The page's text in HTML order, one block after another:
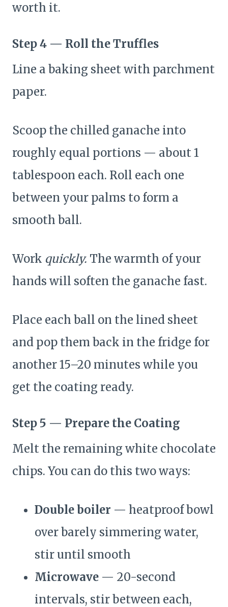
worth it.
Step 4 — Roll the Truffles
Line a baking sheet with parchment
paper.
Scoop the chilled ganache into
roughly equal portions — about 1
tablespoon each. Roll each one
between your palms to form a
smooth ball.
Work quickly. The warmth of your
hands will soften the ganache fast.
Place each ball on the lined sheet
and pop them back in the fridge for
another 15–20 minutes while you
get the coating ready.
Step 5 — Prepare the Coating
Melt the remaining white chocolate
chips. You can do this two ways:
Double boiler — heatproof bowl
over barely simmering water,
stir until smooth
Microwave — 20-second
intervals, stir between each,